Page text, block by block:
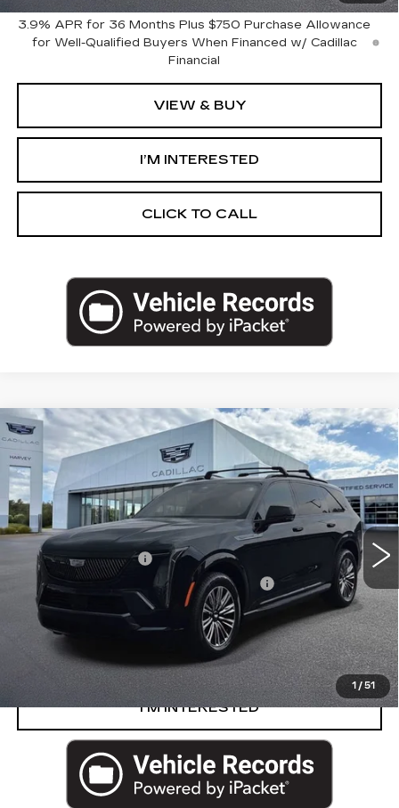
3.9% APR for 36 Months Plus $750 Purchase Allowance
for Well-Qualified Buyers When Financed w/ Cadillac
Financial
VIEW & BUY
I’M INTERESTED
CLICK TO CALL
1 / 51
USED 2026CADILLAC ESCALADE
SPORT
VIN:1GYTEEKL4TU102587Stock:19-S26
7167 mi Ext. Int.
$124,829
PRICE
Retail Price
$124,515
Documentation Fee
+$280
Computerized Vehicle Registration Fee
+$34
Harvey Price
$124,829
START BUYING PROCESS
I’M INTERESTED
Compare Vehicle